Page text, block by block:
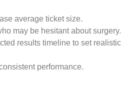
average ticket size.
may be hesitant about surgery.
results timeline to set realistic
performance.